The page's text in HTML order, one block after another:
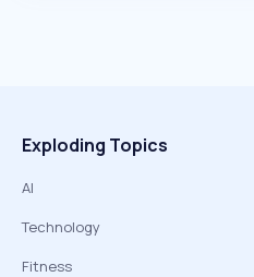
Exploding Topics
AI
Technology
Fitness